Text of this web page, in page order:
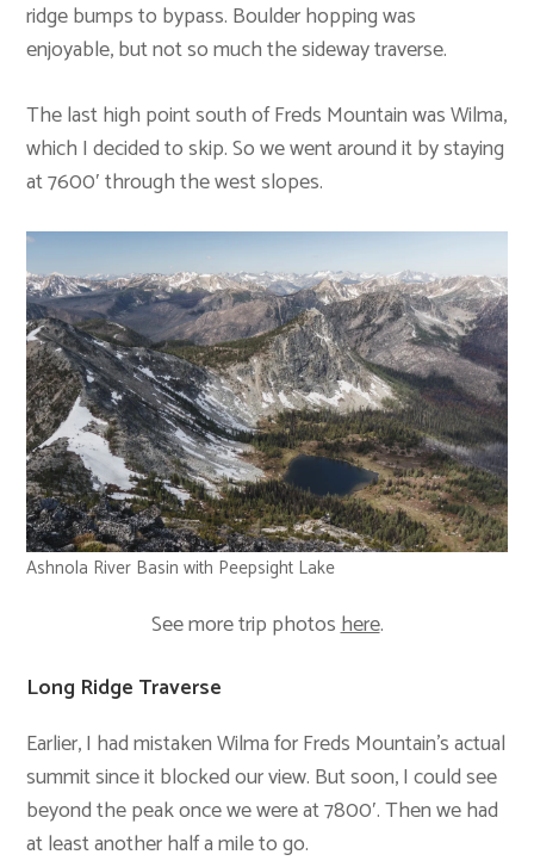
ridge bumps to bypass. Boulder hopping was
enjoyable, but not so much the sideway traverse.
The last high point south of Freds Mountain was Wilma,
which I decided to skip. So we went around it by staying
at 7600′ through the west slopes.
Ashnola River Basin with Peepsight Lake
See more trip photoshere.
Long Ridge Traverse
Earlier, I had mistaken Wilma for Freds Mountain’s actual
summit since it blocked our view. But soon, I could see
beyond the peak once we were at 7800′. Then we had
at least another half a mile to go.